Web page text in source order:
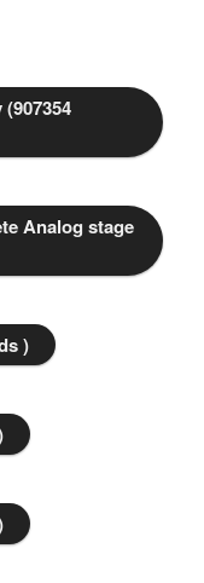
Analog stage
)